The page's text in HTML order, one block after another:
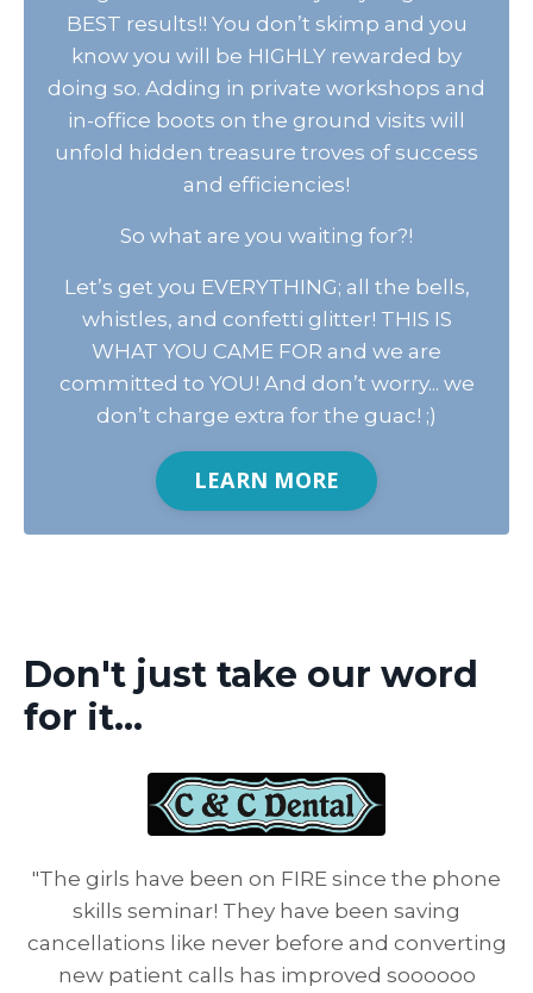
BEST results!! You don’t skimp and you
know you will be HIGHLY rewarded by
doing so. Adding in private workshops and
in-office boots on the ground visits will
unfold hidden treasure troves of success
and efficiencies!
So what are you waiting for?!
Let’s get you EVERYTHING; all the bells,
whistles, and confetti glitter! THIS IS
WHAT YOU CAME FOR and we are
committed to YOU! And don’t worry... we
don’t charge extra for the guac! ;)
LEARN MORE
Don't just take our word
for it...
"The girls have been on FIRE since the phone
skills seminar! They have been saving
cancellations like never before and converting
new patient calls has improved soooooo